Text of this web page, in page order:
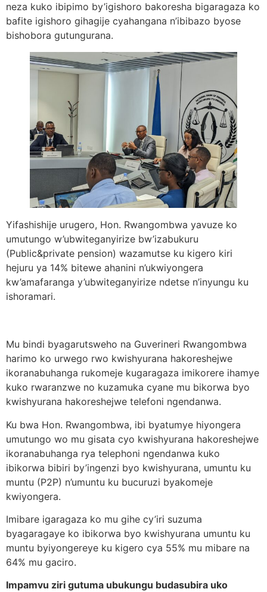
neza kuko ibipimo by’igishoro bakoresha bigaragaza ko
bafite igishoro gihagije cyahangana n’ibibazo byose
bishobora gutungurana.
Yifashishije urugero, Hon. Rwangombwa yavuze ko
umutungo w’ubwiteganyirize bw’izabukuru
(Public&private pension) wazamutse ku kigero kiri
hejuru ya 14% bitewe ahanini n’ukwiyongera
kw’amafaranga y’ubwiteganyirize ndetse n’inyungu ku
ishoramari.
Mu bindi byagarutsweho na Guverineri Rwangombwa
harimo ko urwego rwo kwishyurana hakoreshejwe
ikoranabuhanga rukomeje kugaragaza imikorere ihamye
kuko rwaranzwe no kuzamuka cyane mu bikorwa byo
kwishyurana hakoreshejwe telefoni ngendanwa.
Ku bwa Hon. Rwangombwa, ibi byatumye hiyongera
umutungo wo mu gisata cyo kwishyurana hakoreshejwe
ikoranabuhanga rya telephoni ngendanwa kuko
ibikorwa bibiri by’ingenzi byo kwishyurana, umuntu ku
muntu (P2P) n’umuntu ku bucuruzi byakomeje
kwiyongera.
Imibare igaragaza ko mu gihe cy’iri suzuma
byagaragaye ko ibikorwa byo kwishyurana umuntu ku
muntu byiyongereye ku kigero cya 55% mu mibare na
64% mu gaciro.
Impamvu ziri gutuma ubukungu budasubira uko